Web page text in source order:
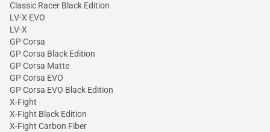
Classic Racer Black Edition
LV-X EVO
LV-X
GP Corsa
GP Corsa Black Edition
GP Corsa Matte
GP Corsa EVO
GP Corsa EVO Black Edition
X-Fight
X-Fight Black Edition
X-Fight Carbon Fiber